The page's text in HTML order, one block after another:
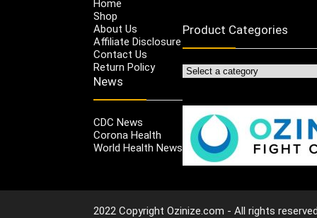
Home
Shop
About Us
Affiliate Disclosure
Contact Us
Return Policy
News
CDC News
Corona Health
World Health News
Product Categories
2022 Copyright Ozinize.com - All rights